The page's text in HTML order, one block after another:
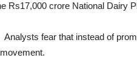
Rs17,000 crore National Dairy
fear that instead of